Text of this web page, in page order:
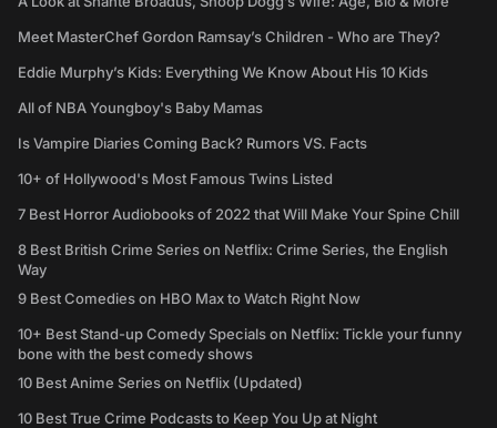
Meet MasterChef Gordon Ramsay’s Children - Who are They?
Eddie Murphy’s Kids: Everything We Know About His 10 Kids
All of NBA Youngboy's Baby Mamas
Is Vampire Diaries Coming Back? Rumors VS. Facts
10+ of Hollywood's Most Famous Twins Listed
7 Best Horror Audiobooks of 2022 that Will Make Your Spine Chill
8 Best British Crime Series on Netflix: Crime Series, the English
Way
9 Best Comedies on HBO Max to Watch Right Now
10+ Best Stand-up Comedy Specials on Netflix: Tickle your funny
bone with the best comedy shows
10 Best Anime Series on Netflix (Updated)
10 Best True Crime Podcasts to Keep You Up at Night